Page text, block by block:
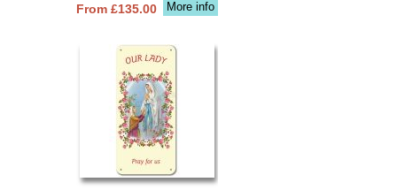
More info
From £135.00